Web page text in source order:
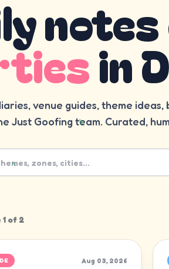
in
venue guides, theme
Just Goofing team. Curated,
1 of 2
Aug 03, 2026